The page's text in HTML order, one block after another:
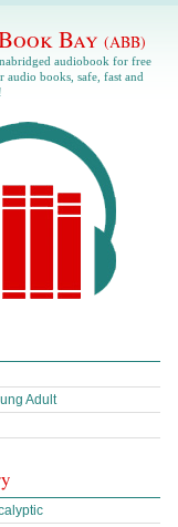
Bay (ABB)
audiobook for free
audio books, safe, fast and
Adult